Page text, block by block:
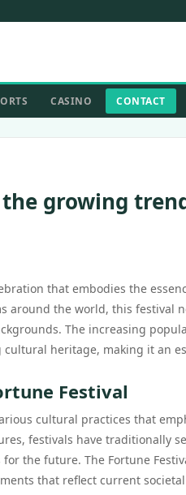
CASINO CONTACT
growing
that embodies the
around the world, this festival
The increasing
heritage, making it an
Festival
cultural practices that
festivals have traditionally
the future. The Fortune
that reflect current